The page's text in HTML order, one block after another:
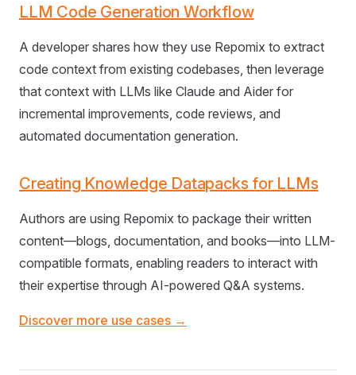
LLM Code Generation Workflow
A developer shares how they use Repomix to extract
code context from existing codebases, then leverage
that context with LLMs like Claude and Aider for
incremental improvements, code reviews, and
automated documentation generation.
Creating Knowledge Datapacks for LLMs
Authors are using Repomix to package their written
content—blogs, documentation, and books—into LLM-
compatible formats, enabling readers to interact with
their expertise through AI-powered Q&A systems.
Discover more use cases →